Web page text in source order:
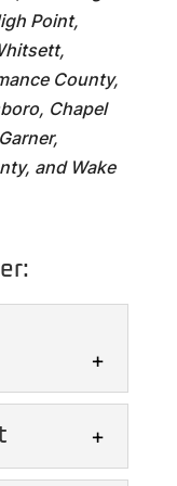
Point,
County,
Chapel
and Wake